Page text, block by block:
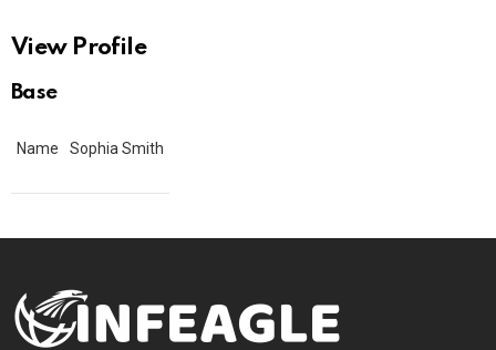
View Profile
Base
Name Sophia Smith